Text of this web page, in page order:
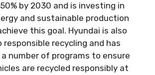
by 2030 and is investing in
and sustainable production
this goal. Hyundai is also
recycling and has
number of programs to ensure
are recycled responsibly at